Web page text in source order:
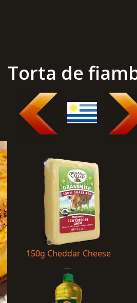
Torta de
150g Cheddar Cheese